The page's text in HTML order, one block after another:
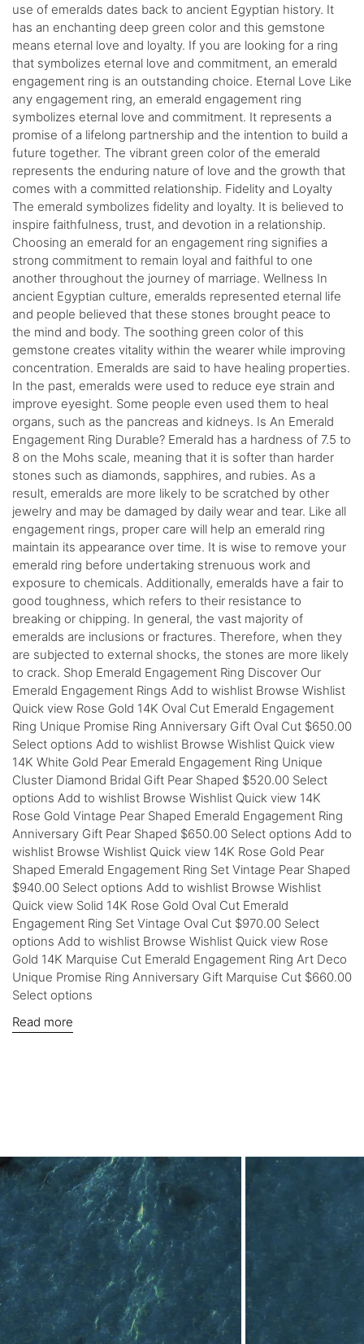
use of emeralds dates back to ancient Egyptian history. It
has an enchanting deep green color and this gemstone
means eternal love and loyalty. If you are looking for a ring
that symbolizes eternal love and commitment, an emerald
engagement ring is an outstanding choice. Eternal Love Like
any engagement ring, an emerald engagement ring
symbolizes eternal love and commitment. It represents a
promise of a lifelong partnership and the intention to build a
future together. The vibrant green color of the emerald
represents the enduring nature of love and the growth that
comes with a committed relationship. Fidelity and Loyalty
The emerald symbolizes fidelity and loyalty. It is believed to
inspire faithfulness, trust, and devotion in a relationship.
Choosing an emerald for an engagement ring signifies a
strong commitment to remain loyal and faithful to one
another throughout the journey of marriage. Wellness In
ancient Egyptian culture, emeralds represented eternal life
and people believed that these stones brought peace to
the mind and body. The soothing green color of this
gemstone creates vitality within the wearer while improving
concentration. Emeralds are said to have healing properties.
In the past, emeralds were used to reduce eye strain and
improve eyesight. Some people even used them to heal
organs, such as the pancreas and kidneys. Is An Emerald
Engagement Ring Durable? Emerald has a hardness of 7.5 to
8 on the Mohs scale, meaning that it is softer than harder
stones such as diamonds, sapphires, and rubies. As a
result, emeralds are more likely to be scratched by other
jewelry and may be damaged by daily wear and tear. Like all
engagement rings, proper care will help an emerald ring
maintain its appearance over time. It is wise to remove your
emerald ring before undertaking strenuous work and
exposure to chemicals. Additionally, emeralds have a fair to
good toughness, which refers to their resistance to
breaking or chipping. In general, the vast majority of
emeralds are inclusions or fractures. Therefore, when they
are subjected to external shocks, the stones are more likely
to crack. Shop Emerald Engagement Ring Discover Our
Emerald Engagement Rings Add to wishlist Browse Wishlist
Quick view Rose Gold 14K Oval Cut Emerald Engagement
Ring Unique Promise Ring Anniversary Gift Oval Cut $650.00
Select options Add to wishlist Browse Wishlist Quick view
14K White Gold Pear Emerald Engagement Ring Unique
Cluster Diamond Bridal Gift Pear Shaped $520.00 Select
options Add to wishlist Browse Wishlist Quick view 14K
Rose Gold Vintage Pear Shaped Emerald Engagement Ring
Anniversary Gift Pear Shaped $650.00 Select options Add to
wishlist Browse Wishlist Quick view 14K Rose Gold Pear
Shaped Emerald Engagement Ring Set Vintage Pear Shaped
$940.00 Select options Add to wishlist Browse Wishlist
Quick view Solid 14K Rose Gold Oval Cut Emerald
Engagement Ring Set Vintage Oval Cut $970.00 Select
options Add to wishlist Browse Wishlist Quick view Rose
Gold 14K Marquise Cut Emerald Engagement Ring Art Deco
Unique Promise Ring Anniversary Gift Marquise Cut $660.00
Select options
Read more